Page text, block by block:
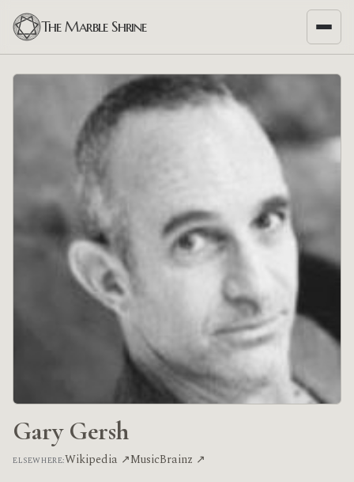
The Marble Shrine
Gary Gersh
ELSEWHERE:Wikipedia ↗MusicBrainz ↗